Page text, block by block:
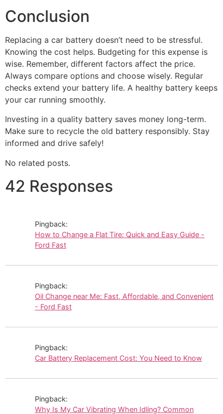
Conclusion
Replacing a car battery doesn’t need to be stressful.
Knowing the cost helps. Budgeting for this expense is
wise. Remember, different factors affect the price.
Always compare options and choose wisely. Regular
checks extend your battery life. A healthy battery keeps
your car running smoothly.
Investing in a quality battery saves money long-term.
Make sure to recycle the old battery responsibly. Stay
informed and drive safely!
No related posts.
42 Responses
Pingback:
How to Change a Flat Tire: Quick and Easy Guide -
Ford Fast
Pingback:
Oil Change near Me: Fast, Affordable, and Convenient
- Ford Fast
Pingback:
Car Battery Replacement Cost: You Need to Know
Pingback:
Why Is My Car Vibrating When Idling? Common